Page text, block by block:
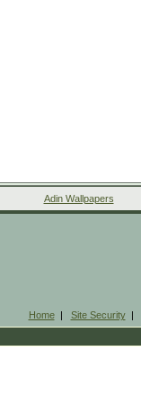
Adin Wallpapers
Home| Site Security|